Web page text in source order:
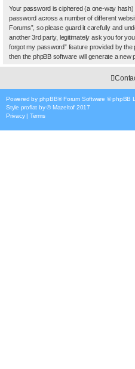
Your password is ciphered (a one-way
password across a number of different
Forums”, so please guard it carefully and
another 3rd party, legitimately ask you for
forgot my password” feature provided by
then the phpBB software will generate a new
Powered by phpBB® Forum Software © phpBB
Style proflat by ©Mazeltof 2017
Privacy | Terms